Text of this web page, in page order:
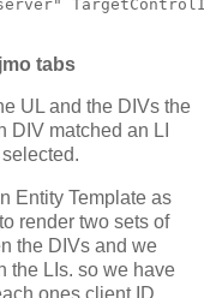
tabs
UL and the DIVs the
DIV matched an LI
Entity Template as
render two sets of
the DIVs and we
the LIs. so we have